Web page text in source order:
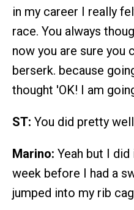
in my career I really
race. You always
now you are sure you
berserk. because
thought 'OK! I am
ST: You did pretty
Marino: Yeah but I
week before I had a
jumped into my rib